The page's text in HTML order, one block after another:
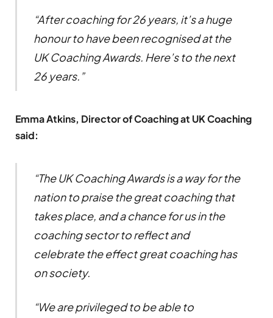
“After coaching for 26 years, it’s a huge
honour to have been recognised at the
UK Coaching Awards. Here’s to the next
26 years.”
Emma Atkins, Director of Coaching at UK Coaching
said:
“The UK Coaching Awards is a way for the
nation to praise the great coaching that
takes place, and a chance for us in the
coaching sector to reflect and
celebrate the effect great coaching has
on society.
“We are privileged to be able to